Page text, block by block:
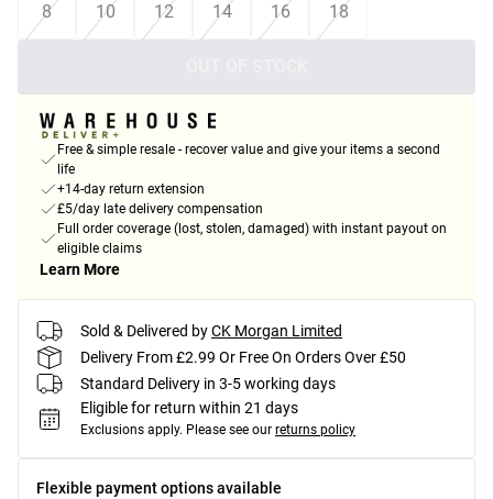
8 10 12 14 16 18
Free & simple resale - recover value and give your items a second
life
+14-day return extension
£5/day late delivery compensation
Full order coverage (lost, stolen, damaged) with instant payout on
eligible claims
Learn More
Sold & Delivered byCK Morgan Limited
Delivery From £2.99 Or Free On Orders Over £50
Standard Delivery in 3-5 working days
Eligible for return within 21 days
Exclusions apply. Please see our returns policy
Flexible payment options available